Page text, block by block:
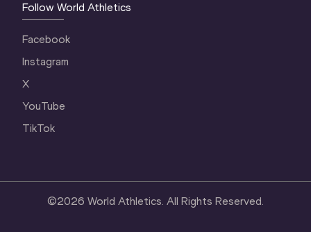
Follow World Athletics
Facebook
Instagram
X
YouTube
TikTok
©2026 World Athletics. All Rights Reserved.